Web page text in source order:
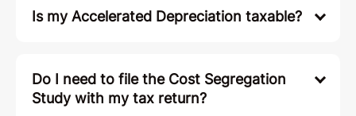
Is my Accelerated Depreciation taxable?
Do I need to file the Cost Segregation
Study with my tax return?